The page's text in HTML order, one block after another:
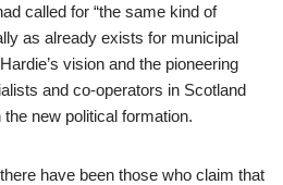
called for “the same kind of
as already exists for municipal
vision and the pioneering
and co-operators in Scotland
new political formation.
have been those who claim that